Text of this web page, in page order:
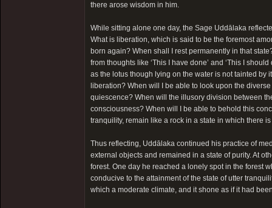
there arose wisdom in him.
While sitting alone one day, the Sage Uddālaka
What is liberation, which is said to be the foremost
born again? When shall I rest permanently in that
from thoughts like ‘This I have done’ and ‘This I
as the lotus though lying on the water is not tainted by
liberation? When will I be able to look upon the
quiescence? When will the illusory division between
consciousness? When will I be able to behold this
tranquility, remain like a rock in a state in which there
Thus reflecting, Uddālaka continued his practice of
external objects and remained in a state of purity. At
forest. One day he reached a lonely spot in the forest
conducive to the attainment of the state of utter
which a moderate climate, and it shone as if it had